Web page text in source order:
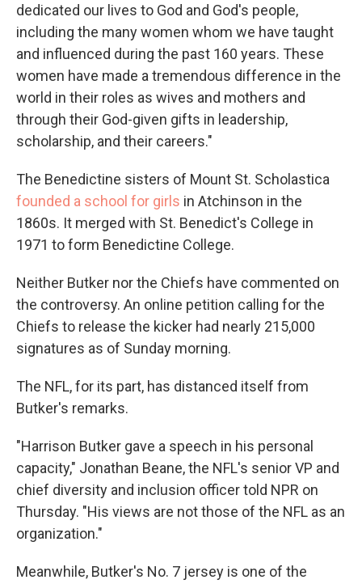
dedicated our lives to God and God's people,
including the many women whom we have taught
and influenced during the past 160 years. These
women have made a tremendous difference in the
world in their roles as wives and mothers and
through their God-given gifts in leadership,
scholarship, and their careers."
The Benedictine sisters of Mount St. Scholastica
founded a school for girls in Atchinson in the
1860s. It merged with St. Benedict's College in
1971 to form Benedictine College.
Neither Butker nor the Chiefs have commented on
the controversy. An online petition calling for the
Chiefs to release the kicker had nearly 215,000
signatures as of Sunday morning.
The NFL, for its part, has distanced itself from
Butker's remarks.
"Harrison Butker gave a speech in his personal
capacity," Jonathan Beane, the NFL's senior VP and
chief diversity and inclusion officer told NPR on
Thursday. "His views are not those of the NFL as an
organization."
Meanwhile, Butker's No. 7 jersey is one of the